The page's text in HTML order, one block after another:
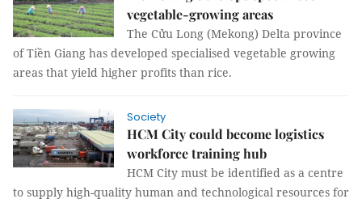
vegetable-growing areas
The Cửu Long (Mekong) Delta province
of Tiền Giang has developed specialised vegetable growing
areas that yield higher profits than rice.
Society
HCM City could become logistics
workforce training hub
HCM City must be identified as a centre
to supply high-quality human and technological resources for